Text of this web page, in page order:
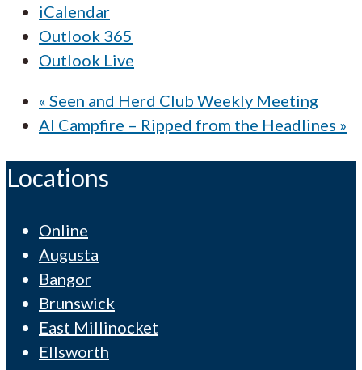
iCalendar
Outlook 365
Outlook Live
« Seen and Herd Club Weekly Meeting
AI Campfire – Ripped from the Headlines »
Locations
Online
Augusta
Bangor
Brunswick
East Millinocket
Ellsworth